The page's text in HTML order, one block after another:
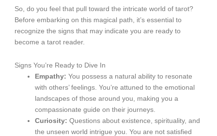
So, do you feel that pull toward the intricate world of tarot?
Before embarking on this magical path, it’s essential to
recognize the signs that may indicate you are ready to
become a tarot reader.
Signs You’re Ready to Dive In
Empathy: You possess a natural ability to resonate
with others’ feelings. You’re attuned to the emotional
landscapes of those around you, making you a
compassionate guide on their journeys.
Curiosity: Questions about existence, spirituality, and
the unseen world intrigue you. You are not satisfied